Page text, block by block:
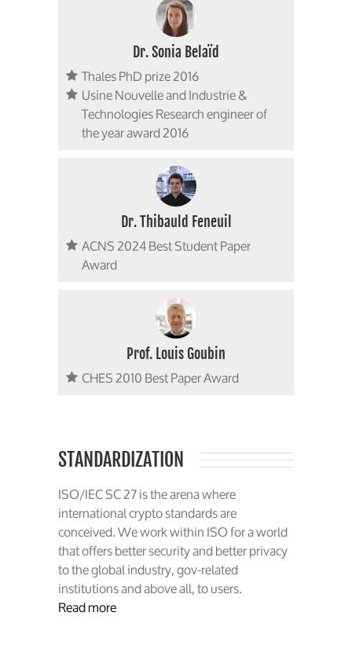
Dr. Sonia Belaïd
Thales PhD prize 2016
Usine Nouvelle and Industrie &
Technologies Research engineer of
the year award 2016
Dr. Thibauld Feneuil
ACNS 2024 Best Student Paper
Award
Prof. Louis Goubin
CHES 2010 Best Paper Award
STANDARDIZATION
ISO/IEC SC 27 is the arena where
international crypto standards are
conceived. We work within ISO for a world
that offers better security and better privacy
to the global industry, gov-related
institutions and above all, to users.
Read more